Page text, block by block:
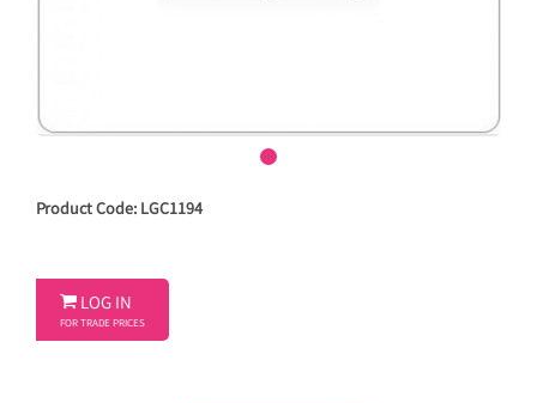
Product Code: LGC1194
 LOG IN
FOR TRADE PRICES